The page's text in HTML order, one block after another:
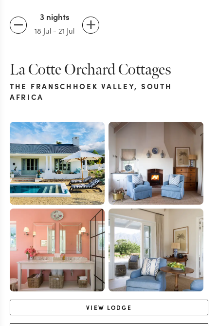
3 nights
18 Jul - 21 Jul
La Cotte Orchard Cottages
THE FRANSCHHOEK VALLEY, SOUTH
AFRICA
VIEW LODGE